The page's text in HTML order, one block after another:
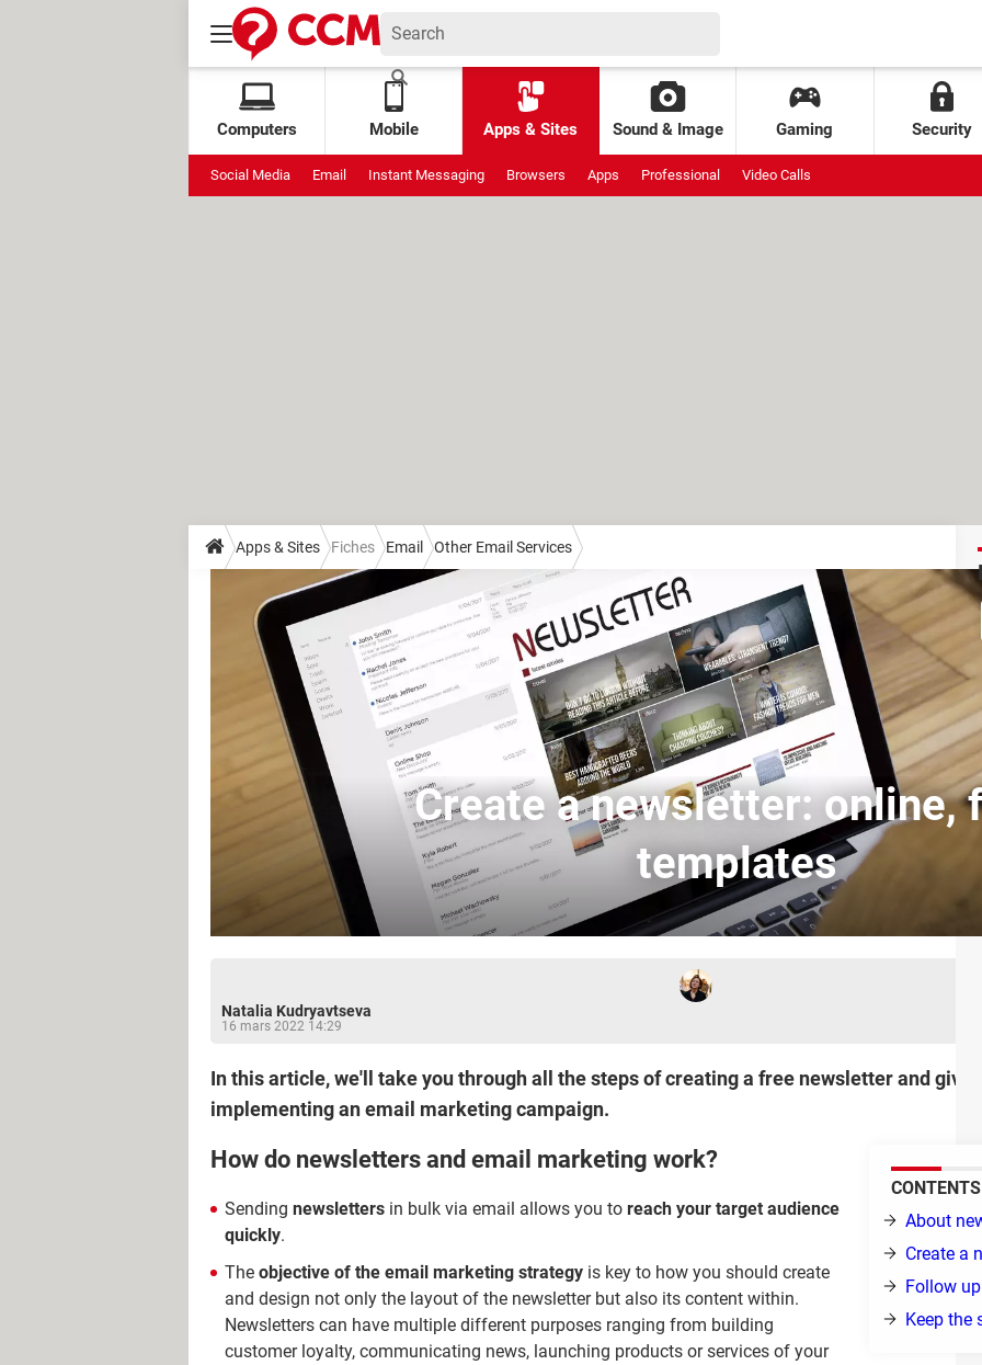
Computers Mobile Apps & Sites Sound & Image Gaming Security
Social Media Email Instant Messaging Browsers Apps Professional Video Calls
Apps & Sites Fiches Email Other Email Services
Create a newsletter: online,
templates
Natalia Kudryavtseva
16 mars 2022 14:29
In this article, we'll take you through all the steps of creating a free newsletter and give
implementing an email marketing campaign.
CONTENTS
About
Create a
Follow
Keep the
How do newsletters and email marketing work?
Sending newsletters in bulk via email allows you to reach your target audience
quickly.
The objective of the email marketing strategy is key to how you should create
and design not only the layout of the newsletter but also its content within.
Newsletters can have multiple different purposes ranging from building
customer loyalty, communicating news, launching products or services of your